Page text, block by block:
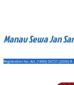
Manav Sewa Jan
Registration No: Act. (1860) 54727 (2006)